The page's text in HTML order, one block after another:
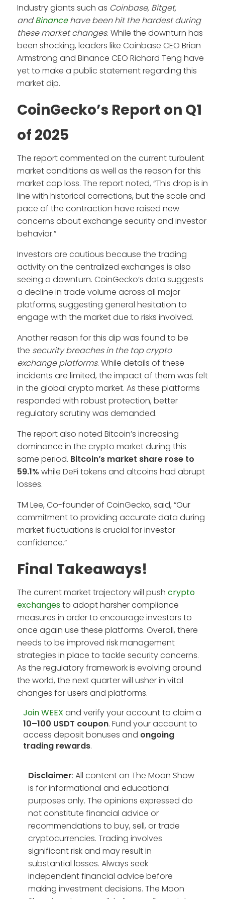
Industry giants such as Coinbase, Bitget,
andBinancehave been hit the hardest during
these market changes. While the downturn has
been shocking, leaders like Coinbase CEO Brian
Armstrong and Binance CEO Richard Teng have
yet to make a public statement regarding this
market dip.
CoinGecko’s Report on Q1
of 2025
The report commented on the current turbulent
market conditions as well as the reason for this
market cap loss. The report noted, “This drop is in
line with historical corrections, but the scale and
pace of the contraction have raised new
concerns about exchange security and investor
behavior.”
Investors are cautious because the trading
activity on the centralized exchanges is also
seeing a downturn. CoinGecko’s data suggests
a decline in trade volume across all major
platforms, suggesting general hesitation to
engage with the market due to risks involved.
Another reason for this dip was found to be
the security breaches in the top crypto
exchange platforms. While details of these
incidents are limited, the impact of them was felt
in the global crypto market. As these platforms
responded with robust protection, better
regulatory scrutiny was demanded.
The report also noted Bitcoin’s increasing
dominance in the crypto market during this
same period. Bitcoin’s market share rose to
59.1% while DeFi tokens and altcoins had abrupt
losses.
TM Lee, Co-founder of CoinGecko, said, “Our
commitment to providing accurate data during
market fluctuations is crucial for investor
confidence.”
Final Takeaways!
The current market trajectory will push crypto
exchangesto adopt harsher compliance
measures in order to encourage investors to
once again use these platforms. Overall, there
needs to be improved risk management
strategies in place to tackle security concerns.
As the regulatory framework is evolving around
the world, the next quarter will usher in vital
changes for users and platforms.
Join WEEX and verify your account to claim a
10–100 USDT coupon. Fund your account to
access deposit bonuses and ongoing
trading rewards.
Disclaimer: All content on The Moon Show
is for informational and educational
purposes only. The opinions expressed do
not constitute financial advice or
recommendations to buy, sell, or trade
cryptocurrencies. Trading involves
significant risk and may result in
substantial losses. Always seek
independent financial advice before
making investment decisions. The Moon